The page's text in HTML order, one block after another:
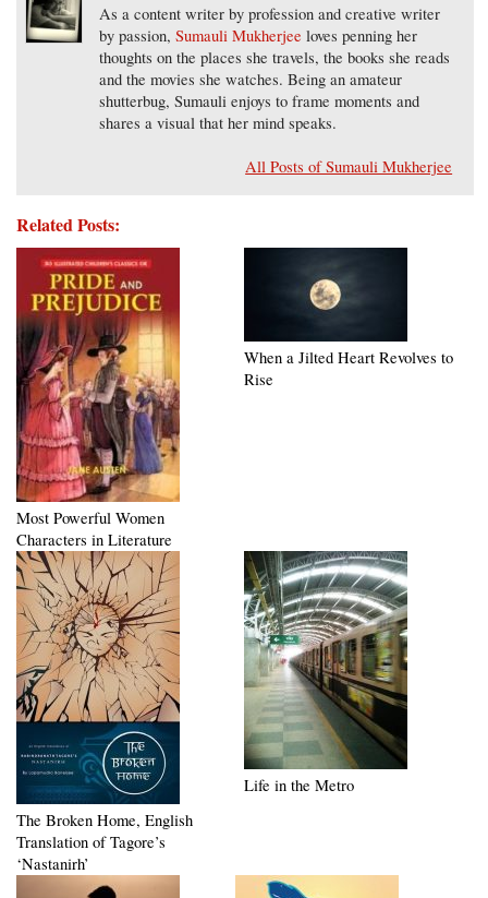
As a content writer by profession and creative writer
by passion,Sumauli Mukherjee loves penning her
thoughts on the places she travels, the books she reads
and the movies she watches. Being an amateur
shutterbug, Sumauli enjoys to frame moments and
shares a visual that her mind speaks.
All Posts of Sumauli Mukherjee
Related Posts:
Most Powerful Women
Characters in Literature
When a Jilted Heart Revolves to
Rise
The Broken Home, English
Translation of Tagore’s
‘Nastanirh’
Life in the Metro